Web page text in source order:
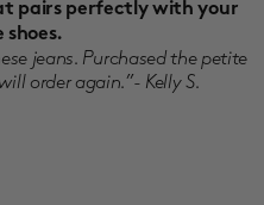
pairs perfectly with your
jeans. Purchased the petite
order again.”- Kelly S.